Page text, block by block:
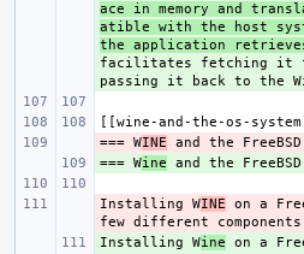
ace in memory and
atible with the host
the application
facilitates fetching it
-
=== WINE
+
=== Wine
-
Installing WINE on a
+
Installing Wine on a